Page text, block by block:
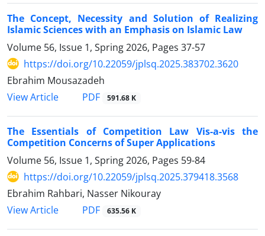
The Concept, Necessity and Solution of Realizing
Islamic Sciences with an Emphasis on Islamic Law
Volume 56, Issue 1, Spring 2026, Pages 37-57
https://doi.org/10.22059/jplsq.2025.383702.3620
Ebrahim Mousazadeh
View Article
PDF 591.68 K
The Essentials of Competition Law Vis-a-vis the
Competition Concerns of Super Applications
Volume 56, Issue 1, Spring 2026, Pages 59-84
https://doi.org/10.22059/jplsq.2025.379418.3568
Ebrahim Rahbari, Nasser Nikouray
View Article
PDF 635.56 K